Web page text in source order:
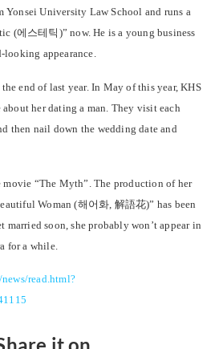
Yonsei University Law School and runs a
(에스테틱)” now. He is a young business
appearance.
end of last year. In May of this year, KHS
about her dating a man. They visit each
then nail down the wedding date and
movie “The Myth”. The production of her
Woman (해어화, 解語花)” has been
married soon, she probably won’t appear in
for a while.
read.html?